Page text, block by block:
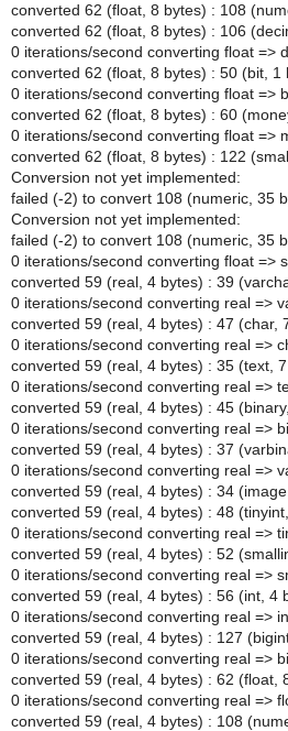
converted 62 (float, 8 bytes) : 108
converted 62 (float, 8 bytes) : 106
0 iterations/second converting float =>
converted 62 (float, 8 bytes) : 50 (bit, 1
0 iterations/second converting float =>
converted 62 (float, 8 bytes) : 60
0 iterations/second converting float =>
converted 62 (float, 8 bytes) : 122
Conversion not yet implemented:
failed (-2) to convert 108 (numeric, 35
Conversion not yet implemented:
failed (-2) to convert 108 (numeric, 35
0 iterations/second converting float =>
converted 59 (real, 4 bytes) : 39
0 iterations/second converting real =>
converted 59 (real, 4 bytes) : 47 (char,
0 iterations/second converting real =>
converted 59 (real, 4 bytes) : 35 (text, 7
0 iterations/second converting real =>
converted 59 (real, 4 bytes) : 45
0 iterations/second converting real =>
converted 59 (real, 4 bytes) : 37
0 iterations/second converting real =>
converted 59 (real, 4 bytes) : 34
converted 59 (real, 4 bytes) : 48
0 iterations/second converting real =>
converted 59 (real, 4 bytes) : 52
0 iterations/second converting real =>
converted 59 (real, 4 bytes) : 56 (int, 4
0 iterations/second converting real =>
converted 59 (real, 4 bytes) : 127
0 iterations/second converting real =>
converted 59 (real, 4 bytes) : 62 (float,
0 iterations/second converting real =>
converted 59 (real, 4 bytes) : 108